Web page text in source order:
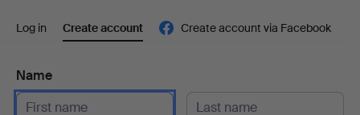
Log in Create account Create account via Facebook
Name